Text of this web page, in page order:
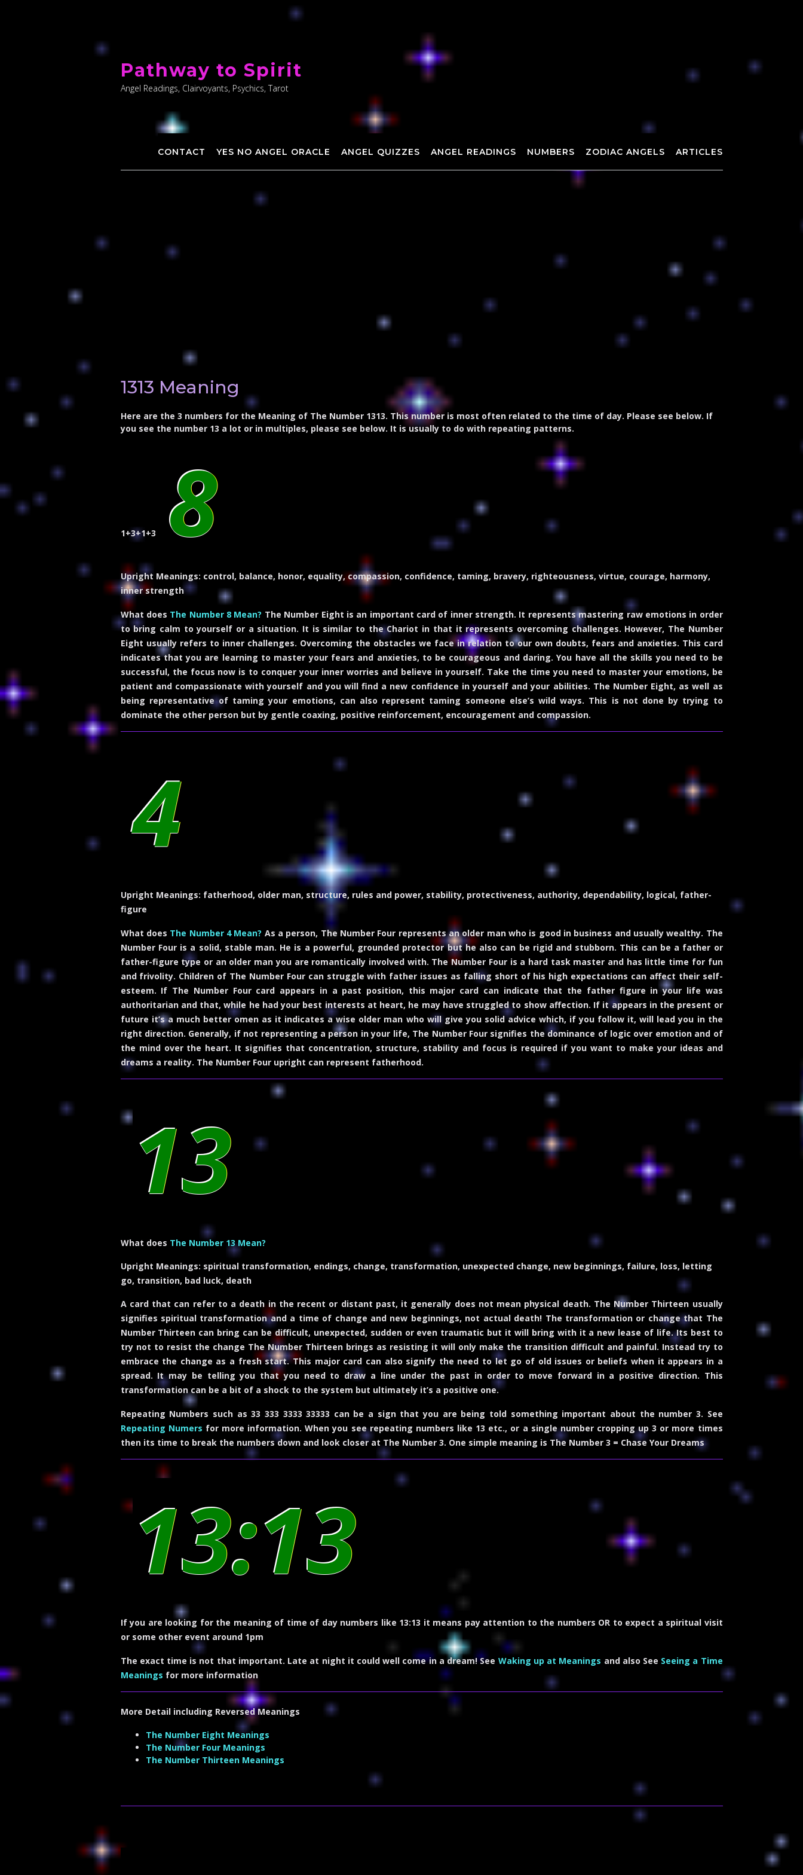
content
Pathway to Spirit
Angel Readings, Clairvoyants, Psychics, Tarot
CONTACT YES NO ANGEL ORACLE ANGEL QUIZZES ANGEL READINGS NUMBERS ZODIAC ANGELS ARTICLES
1313 Meaning
Here are the 3 numbers for the Meaning of The Number 1313. This number is most often related to the time of day. Please see below. If
you see the number 13 a lot or in multiples, please see below. It is usually to do with repeating patterns.
1+3+1+3 8
Upright Meanings: control, balance, honor, equality, compassion, confidence, taming, bravery, righteousness, virtue, courage, harmony,
inner strength
What does The Number 8 Mean? The Number Eight is an important card of inner strength. It represents mastering raw emotions in order
to bring calm to yourself or a situation. It is similar to the Chariot in that it represents overcoming challenges. However, The Number
Eight usually refers to inner challenges. Overcoming the obstacles we face in relation to our own doubts, fears and anxieties. This card
indicates that you are learning to master your fears and anxieties, to be courageous and daring. You have all the skills you need to be
successful, the focus now is to conquer your inner worries and believe in yourself. Take the time you need to master your emotions, be
patient and compassionate with yourself and you will find a new confidence in yourself and your abilities. The Number Eight, as well as
being representative of taming your emotions, can also represent taming someone else’s wild ways. This is not done by trying to
dominate the other person but by gentle coaxing, positive reinforcement, encouragement and compassion.
4
Upright Meanings: fatherhood, older man, structure, rules and power, stability, protectiveness, authority, dependability, logical, father-
figure
What does The Number 4 Mean? As a person, The Number Four represents an older man who is good in business and usually wealthy. The
Number Four is a solid, stable man. He is a powerful, grounded protector but he also can be rigid and stubborn. This can be a father or
father-figure type or an older man you are romantically involved with. The Number Four is a hard task master and has little time for fun
and frivolity. Children of The Number Four can struggle with father issues as falling short of his high expectations can affect their self-
esteem. If The Number Four card appears in a past position, this major card can indicate that the father figure in your life was
authoritarian and that, while he had your best interests at heart, he may have struggled to show affection. If it appears in the present or
future it’s a much better omen as it indicates a wise older man who will give you solid advice which, if you follow it, will lead you in the
right direction. Generally, if not representing a person in your life, The Number Four signifies the dominance of logic over emotion and of
the mind over the heart. It signifies that concentration, structure, stability and focus is required if you want to make your ideas and
dreams a reality. The Number Four upright can represent fatherhood.
13
What does The Number 13 Mean?
Upright Meanings: spiritual transformation, endings, change, transformation, unexpected change, new beginnings, failure, loss, letting
go, transition, bad luck, death
A card that can refer to a death in the recent or distant past, it generally does not mean physical death. The Number Thirteen usually
signifies spiritual transformation and a time of change and new beginnings, not actual death! The transformation or change that The
Number Thirteen can bring can be difficult, unexpected, sudden or even traumatic but it will bring with it a new lease of life. Its best to
try not to resist the change The Number Thirteen brings as resisting it will only make the transition difficult and painful. Instead try to
embrace the change as a fresh start. This major card can also signify the need to let go of old issues or beliefs when it appears in a
spread. It may be telling you that you need to draw a line under the past in order to move forward in a positive direction. This
transformation can be a bit of a shock to the system but ultimately it’s a positive one.
Repeating Numbers such as 33 333 3333 33333 can be a sign that you are being told something important about the number 3. See
Repeating Numers for more information. When you see repeating numbers like 13 etc., or a single number cropping up 3 or more times
then its time to break the numbers down and look closer at The Number 3. One simple meaning is The Number 3 = Chase Your Dreams
13:13
If you are looking for the meaning of time of day numbers like 13:13 it means pay attention to the numbers OR to expect a spiritual visit
or some other event around 1pm
The exact time is not that important. Late at night it could well come in a dream! See Waking up at Meanings and also See Seeing a Time
Meanings for more information
More Detail including Reversed Meanings
The Number Eight Meanings
The Number Four Meanings
The Number Thirteen Meanings